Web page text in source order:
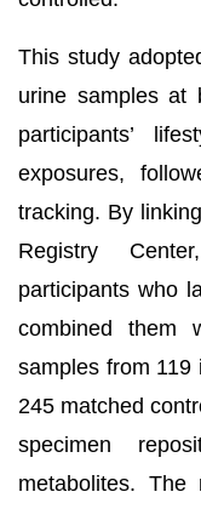
This study
urine samples at
participants’
exposures,
tracking. By
Registry
participants who
combined them
samples from 119
245 matched
specimen
metabolites. The